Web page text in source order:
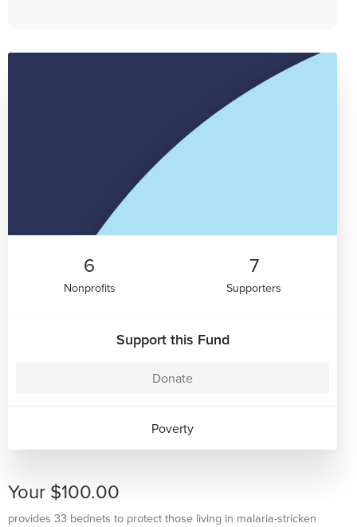
6
Nonprofits
7
Supporters
Support this Fund
Donate
Poverty
Your $100.00
provides 33 bednets to protect those living in malaria-stricken